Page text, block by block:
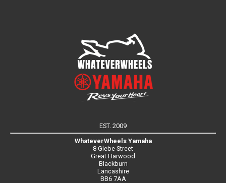
EST. 2009
WhateverWheels Yamaha
8 Glebe Street
Great Harwood
Blackburn
Lancashire
BB6 7AA